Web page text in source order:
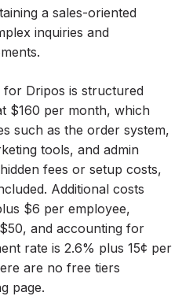
a sales-oriented
inquiries and
Dripos is structured
$160 per month, which
such as the order system,
tools, and admin
fees or setup costs,
Additional costs
$6 per employee,
and accounting for
rate is 2.6% plus 15¢ per
are no free tiers
page.